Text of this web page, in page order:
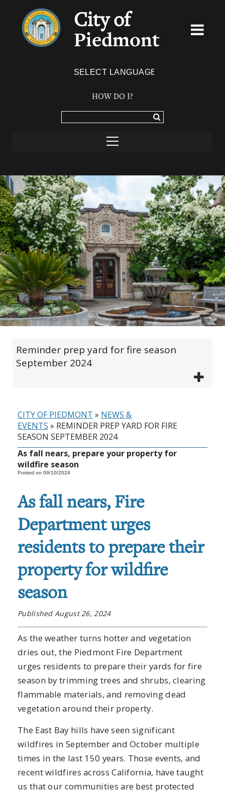
City of
Piedmont
HOW DO I?
Reminder prep yard for fire season
September 2024
CITY OF PIEDMONT » NEWS &
EVENTS » REMINDER PREP YARD FOR FIRE
SEASON SEPTEMBER 2024
As fall nears, prepare your property for
wildfire season
Posted on 09/10/2024
As fall nears, Fire
Department urges
residents to prepare their
property for wildfire
season
Published August 26, 2024
As the weather turns hotter and vegetation
dries out, the Piedmont Fire Department
urges residents to prepare their yards for fire
season by trimming trees and shrubs, clearing
flammable materials, and removing dead
vegetation around their property.
The East Bay hills have seen significant
wildfires in September and October multiple
times in the last 150 years. Those events, and
recent wildfires across California, have taught
us that our communities are best protected